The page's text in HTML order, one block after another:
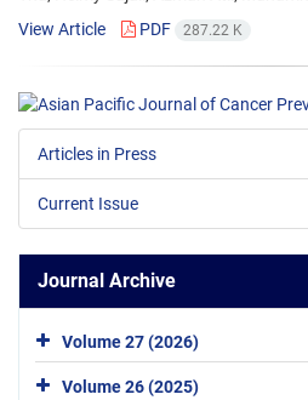
View Article
PDF 287.22 K
Articles in Press
Current Issue
Journal Archive
Volume 27 (2026)
Volume 26 (2025)